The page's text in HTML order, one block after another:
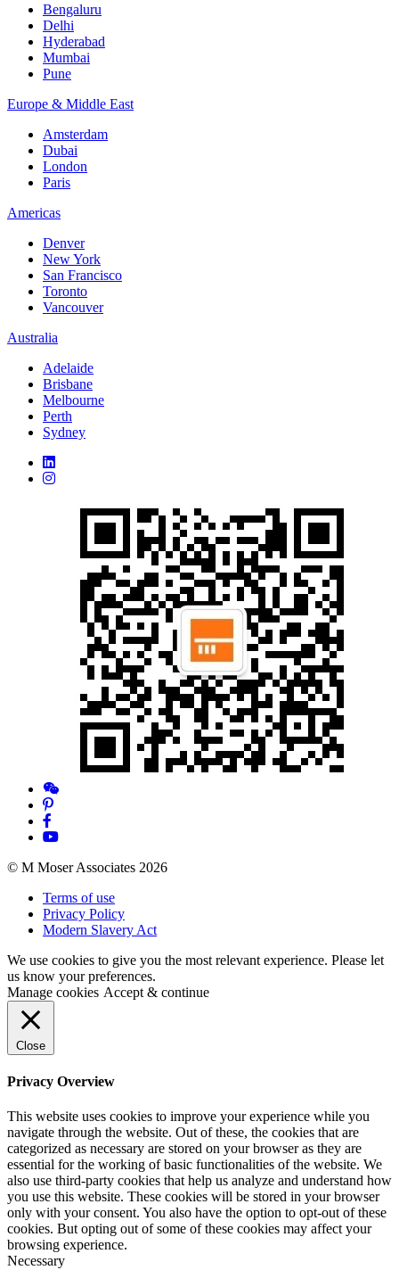
Bengaluru
Delhi
Hyderabad
Mumbai
Pune
Europe & Middle East
Amsterdam
Dubai
London
Paris
Americas
Denver
New York
San Francisco
Toronto
Vancouver
Australia
Adelaide
Brisbane
Melbourne
Perth
Sydney
© M Moser Associates 2026
Terms of use
Privacy Policy
Modern Slavery Act
We use cookies to give you the most relevant experience. Please let
us know your preferences.
Manage cookies Accept & continue
Close
Privacy Overview
This website uses cookies to improve your experience while you
navigate through the website. Out of these, the cookies that are
categorized as necessary are stored on your browser as they are
essential for the working of basic functionalities of the website. We
also use third-party cookies that help us analyze and understand how
you use this website. These cookies will be stored in your browser
only with your consent. You also have the option to opt-out of these
cookies. But opting out of some of these cookies may affect your
browsing experience.
Necessary